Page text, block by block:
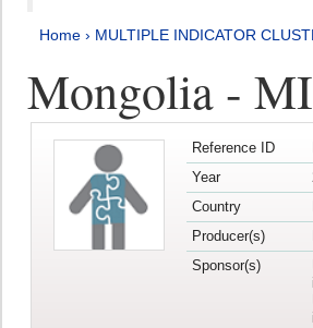
Home › MULTIPLE INDICATOR
Mongolia -
Reference ID
Year
Country
Producer(s)
Sponsor(s)